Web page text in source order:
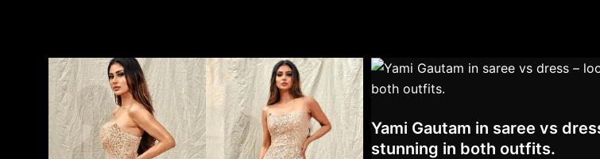
Yami Gautam in saree vs
stunning in both outfits.